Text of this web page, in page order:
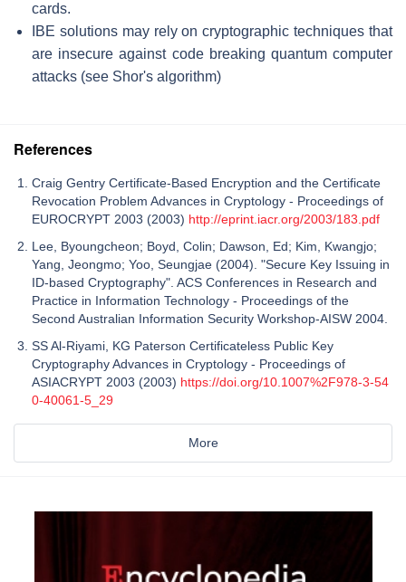
cards.
IBE solutions may rely on cryptographic techniques that
are insecure against code breaking quantum computer
attacks (see Shor's algorithm)
References
Craig Gentry Certificate-Based Encryption and the Certificate
Revocation Problem Advances in Cryptology - Proceedings of
EUROCRYPT 2003 (2003) http://eprint.iacr.org/2003/183.pdf
Lee, Byoungcheon; Boyd, Colin; Dawson, Ed; Kim, Kwangjo;
Yang, Jeongmo; Yoo, Seungjae (2004). "Secure Key Issuing in
ID-based Cryptography". ACS Conferences in Research and
Practice in Information Technology - Proceedings of the
Second Australian Information Security Workshop-AISW 2004.
SS Al-Riyami, KG Paterson Certificateless Public Key
Cryptography Advances in Cryptology - Proceedings of
ASIACRYPT 2003 (2003) https://doi.org/10.1007%2F978-3-54
0-40061-5_29
More